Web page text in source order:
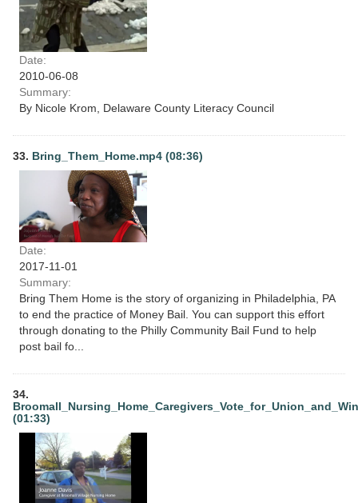
Date:
2010-06-08
Summary:
By Nicole Krom, Delaware County Literacy Council
33. Bring_Them_Home.mp4 (08:36)
Date:
2017-11-01
Summary:
Bring Them Home is the story of organizing in Philadelphia, PA
to end the practice of Money Bail. You can support this effort
through donating to the Philly Community Bail Fund to help
post bail fo...
34.
(01:33)